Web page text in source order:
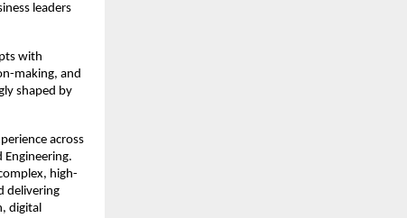
leaders
with
making, and
shaped by
across
Engineering.
high-
delivering
digital